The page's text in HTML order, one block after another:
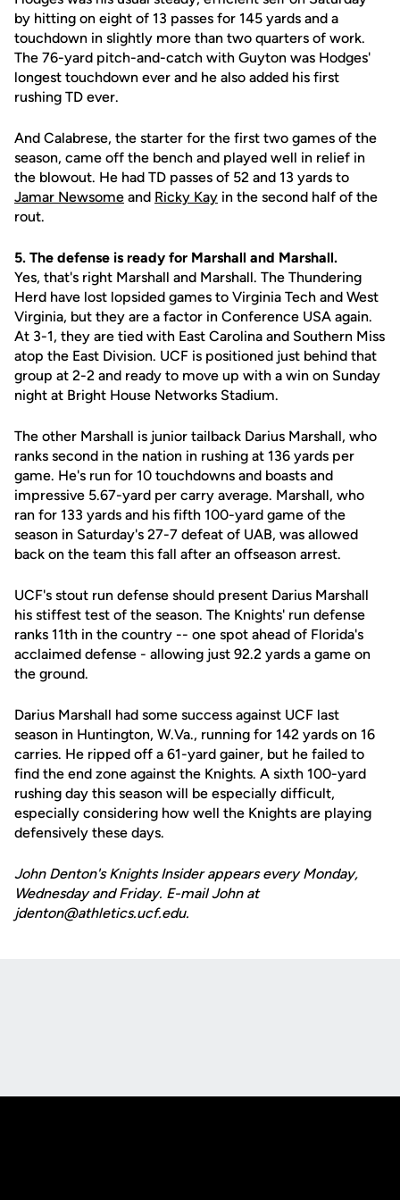
by hitting on eight of 13 passes for 145 yards and a
touchdown in slightly more than two quarters of work.
The 76-yard pitch-and-catch with Guyton was Hodges'
longest touchdown ever and he also added his first
rushing TD ever.
And Calabrese, the starter for the first two games of the
season, came off the bench and played well in relief in
the blowout. He had TD passes of 52 and 13 yards to
Jamar Newsome and Ricky Kay in the second half of the
rout.
5. The defense is ready for Marshall and Marshall.
Yes, that's right Marshall and Marshall. The Thundering
Herd have lost lopsided games to Virginia Tech and West
Virginia, but they are a factor in Conference USA again.
At 3-1, they are tied with East Carolina and Southern Miss
atop the East Division. UCF is positioned just behind that
group at 2-2 and ready to move up with a win on Sunday
night at Bright House Networks Stadium.
The other Marshall is junior tailback Darius Marshall, who
ranks second in the nation in rushing at 136 yards per
game. He's run for 10 touchdowns and boasts and
impressive 5.67-yard per carry average. Marshall, who
ran for 133 yards and his fifth 100-yard game of the
season in Saturday's 27-7 defeat of UAB, was allowed
back on the team this fall after an offseason arrest.
UCF's stout run defense should present Darius Marshall
his stiffest test of the season. The Knights' run defense
ranks 11th in the country -- one spot ahead of Florida's
acclaimed defense - allowing just 92.2 yards a game on
the ground.
Darius Marshall had some success against UCF last
season in Huntington, W.Va., running for 142 yards on 16
carries. He ripped off a 61-yard gainer, but he failed to
find the end zone against the Knights. A sixth 100-yard
rushing day this season will be especially difficult,
especially considering how well the Knights are playing
defensively these days.
John Denton's Knights Insider appears every Monday,
Wednesday and Friday. E-mail John at
jdenton@athletics.ucf.edu.